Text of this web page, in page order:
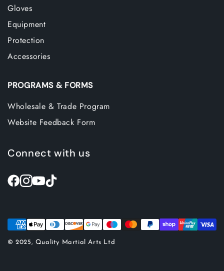
Gloves
Equipment
Protection
Accessories
PROGRAMS & FORMS
Wholesale & Trade Program
Website Feedback Form
Connect with us
© 2025, Quality Martial Arts Ltd